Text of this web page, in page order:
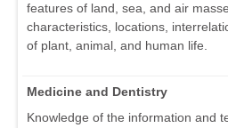
features of land, sea, and air
characteristics, locations,
of plant, animal, and human life.
Medicine and Dentistry
Knowledge of the information and